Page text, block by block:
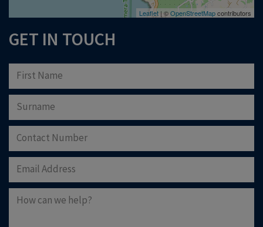
Leaflet | ©OpenStreetMapcontributors
GET IN TOUCH